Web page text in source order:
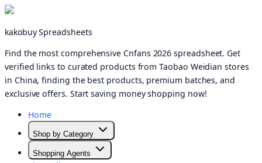
kakobuy Spreadsheets
Find the most comprehensive Cnfans 2026 spreadsheet. Get
verified links to curated products from Taobao Weidian stores
in China, finding the best products, premium batches, and
exclusive offers. Start saving money shopping now!
Home
Shop by Category
Shopping Agents